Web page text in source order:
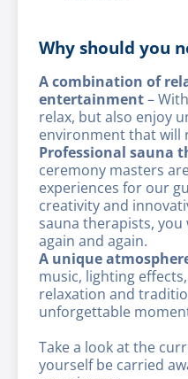
Why should you
A combination of
entertainment–
relax, but also enjoy
environment that will
Professional sauna
ceremony masters
experiences for our
creativity and
sauna therapists,
again and again.
A unique
music, lighting
relaxation and
unforgettable
Take a look at the
yourself be carried